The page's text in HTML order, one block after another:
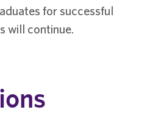
for successful
will continue.